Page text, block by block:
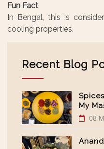
Fun Fact
In Bengal, this is
cooling properties.
Recent Blog
My
08